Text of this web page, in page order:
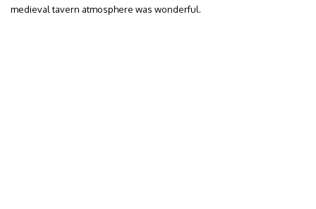
medieval tavern atmosphere was wonderful.